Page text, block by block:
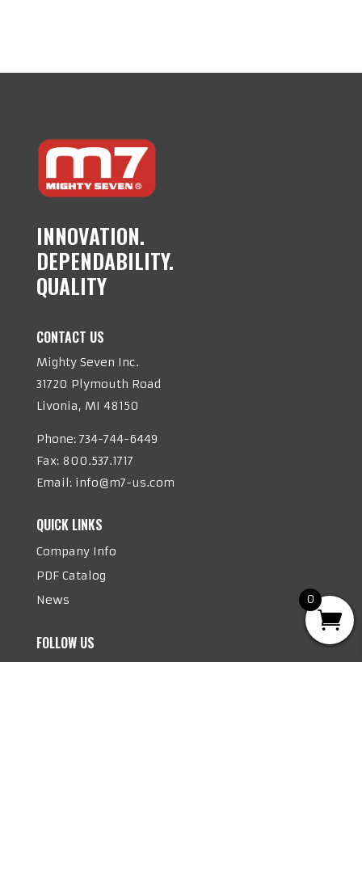
INNOVATION.
DEPENDABILITY.
QUALITY
CONTACT US
Mighty Seven Inc.
31720 Plymouth Road
Livonia, MI 48150
Phone: 734-744-6449
Fax: 800.537.1717
Email: info@m7-us.com
QUICK LINKS
Company Info
PDF Catalog
News
FOLLOW US
0